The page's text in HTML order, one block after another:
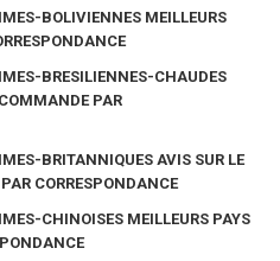
BOLIVIENNES MEILLEURS
BRESILIENNES-CHAUDES
PAR
BRITANNIQUES AVIS SUR LE
CORRESPONDANCE
CHINOISES MEILLEURS PAYS